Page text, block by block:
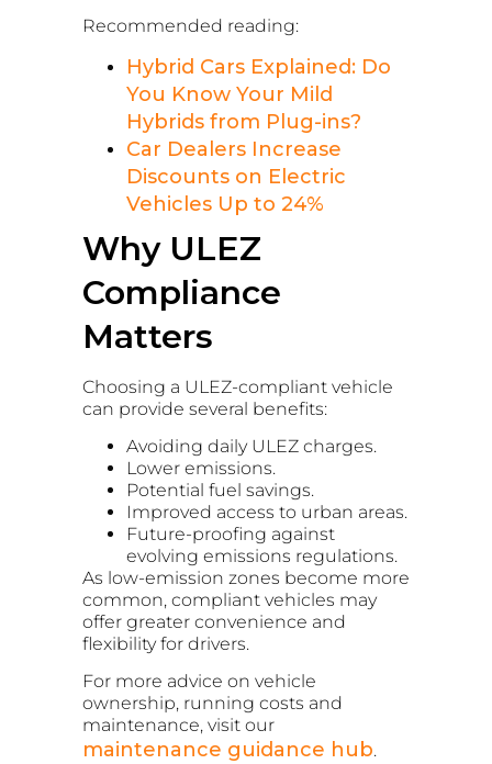
Recommended reading:
Hybrid Cars Explained: Do
You Know Your Mild
Hybrids from Plug-ins?
Car Dealers Increase
Discounts on Electric
Vehicles Up to 24%
Why ULEZ
Compliance
Matters
Choosing a ULEZ-compliant vehicle
can provide several benefits:
Avoiding daily ULEZ charges.
Lower emissions.
Potential fuel savings.
Improved access to urban areas.
Future-proofing against
evolving emissions regulations.
As low-emission zones become more
common, compliant vehicles may
offer greater convenience and
flexibility for drivers.
For more advice on vehicle
ownership, running costs and
maintenance, visit our
maintenance guidance hub.